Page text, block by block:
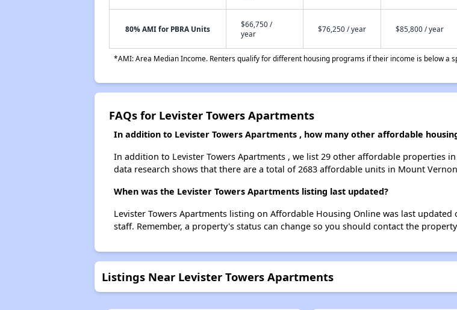
80% AMI for PBRA Units
$66,750 /
year
$76,250 / year $85,800 / year
*AMI: Area Median Income. Renters qualify for different housing programs if their income is below a
FAQs for Levister Towers Apartments
In addition to Levister Towers Apartments , how many other affordable
In addition to Levister Towers Apartments , we list 29 other affordable properties
data research shows that there are a total of 2683 affordable units in Mount
When was the Levister Towers Apartments listing last updated?
Levister Towers Apartments listing on Affordable Housing Online was last
staff. Remember, a property's status can change so you should contact the
Listings Near Levister Towers Apartments